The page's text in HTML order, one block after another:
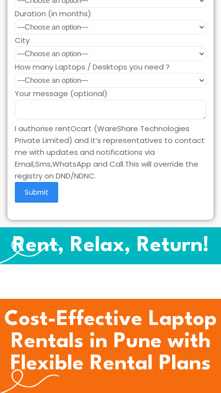
Duration (in months)
City
How many Laptops / Desktops you need ?
Your message (optional)
I authorise rentOcart (WareShare Technologies
Private Limited) and it’s representatives to contact
me with updates and notifications via
Email,Sms,WhatsApp and Call.This will override the
registry on DND/NDNC.
Rent, Relax, Return!
Cost-Effective Laptop
Rentals in Pune with
Flexible Rental Plans